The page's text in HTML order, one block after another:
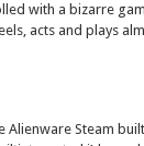
with a bizarre
acts and plays
Alienware Steam